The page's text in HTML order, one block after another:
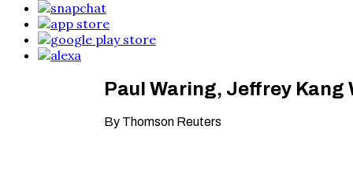
Paul Waring, Jeffrey Kang
By Thomson Reuters